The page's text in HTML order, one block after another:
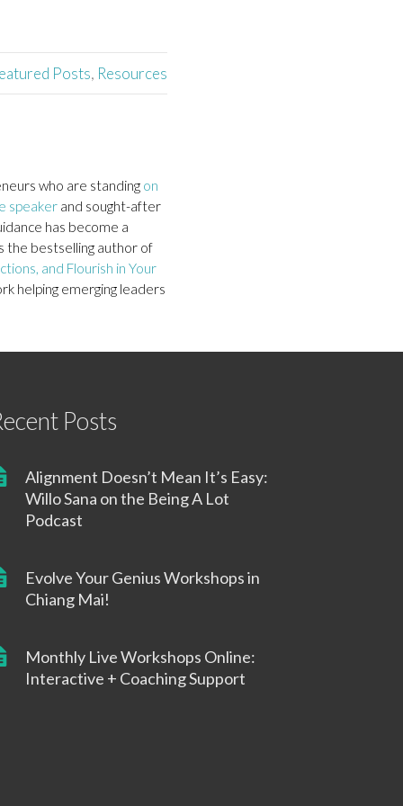
Posts, Resources
who are standing on
speaker and sought-after
has become a
the bestselling author of
and Flourish in Your
helping emerging leaders
Posts
Alignment Doesn’t Mean It’s Easy:
Willo Sana on the Being A Lot
Podcast
Evolve Your Genius Workshops in
Chiang Mai!
Monthly Live Workshops Online:
Interactive + Coaching Support